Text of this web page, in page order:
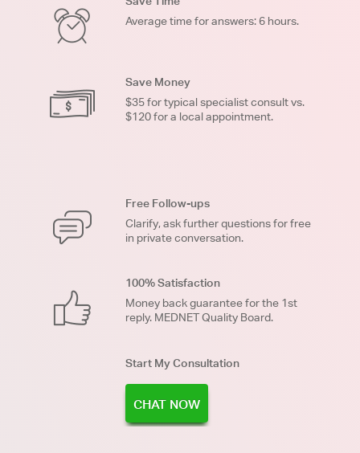
Average time for answers: 6 hours.
Save Money
$35 for typical specialist consult vs.
$120 for a local appointment.
Free Follow-ups
Clarify, ask further questions for free
in private conversation.
100% Satisfaction
Money back guarantee for the 1st
reply. MEDNET Quality Board.
Start My Consultation
CHAT NOW